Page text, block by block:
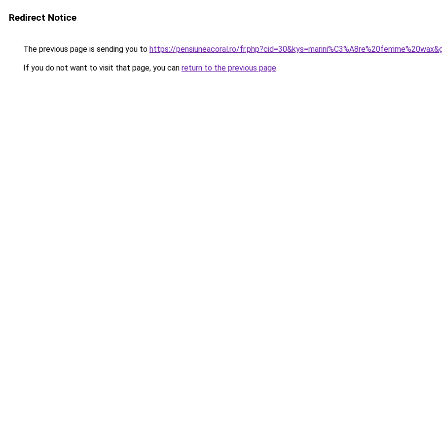
Redirect Notice
The previous page is sending you to https://pensiuneacoral.ro/
If you do not want to visit that page, you can return to the previous page.